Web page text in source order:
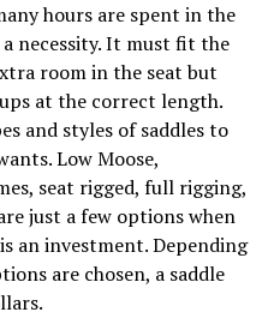
hours are spent in the
necessity. It must fit the
room in the seat but
at the correct length.
and styles of saddles to
Low Moose,
seat rigged, full rigging,
just a few options when
an investment. Depending
are chosen, a saddle